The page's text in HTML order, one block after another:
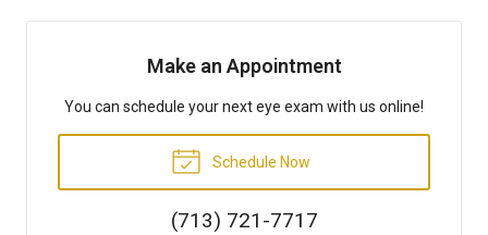
Make an Appointment
You can schedule your next eye exam with us online!
Schedule Now
(713) 721-7717